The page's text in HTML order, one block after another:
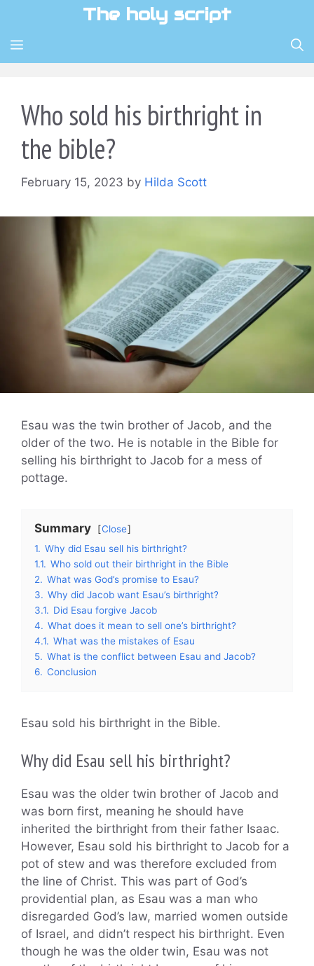
content
The holy script
MENU
Who sold his birthright in
the bible?
February 15, 2023 by Hilda Scott
Esau was the twin brother of Jacob, and the
older of the two. He is notable in the Bible for
selling his birthright to Jacob for a mess of
pottage.
Summary
Close
1. Why did Esau sell his birthright?
1.1. Who sold out their birthright in the Bible
2. What was God’s promise to Esau?
3. Why did Jacob want Esau’s birthright?
3.1. Did Esau forgive Jacob
4. What does it mean to sell one’s birthright?
4.1. What was the mistakes of Esau
5. What is the conflict between Esau and Jacob?
6. Conclusion
Esau sold his birthright in the Bible.
Why did Esau sell his birthright?
Esau was the older twin brother of Jacob and
was born first, meaning he should have
inherited the birthright from their father Isaac.
However, Esau sold his birthright to Jacob for a
pot of stew and was therefore excluded from
the line of Christ. This was part of God’s
providential plan, as Esau was a man who
disregarded God’s law, married women outside
of Israel, and didn’t respect his birthright. Even
though he was the older twin, Esau was not